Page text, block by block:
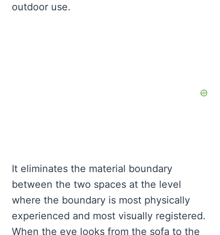
outdoor use.
It eliminates the material boundary
between the two spaces at the level
where the boundary is most physically
experienced and most visually registered.
When the eye looks from the sofa to the